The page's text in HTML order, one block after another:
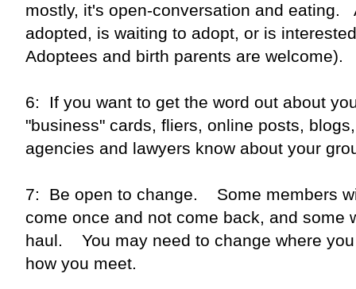
mostly, it's open-conversation and eating.
adopted, is waiting to adopt, or is
Adoptees and birth parents are welcome).
6: If you want to get the word out about
"business" cards, fliers, online posts,
agencies and lawyers know about your
7: Be open to change. Some members
come once and not come back, and some
haul. You may need to change where
how you meet.